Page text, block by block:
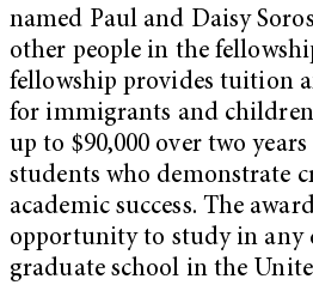
named Paul and Daisy
other people in the
fellowship provides tuition
for immigrants and
up to $90,000 over two
students who demonstrate
academic success. The
opportunity to study in any
graduate school in the